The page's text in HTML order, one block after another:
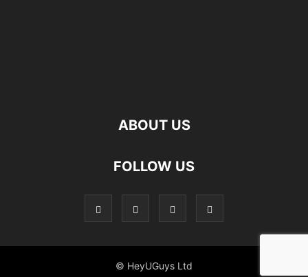
ABOUT US
FOLLOW US
© HeyUGuys Ltd